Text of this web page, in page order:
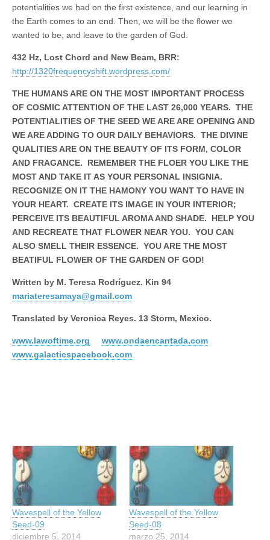
potentialities we had on the first existence, and our learning in
the Earth comes to an end. Then, we will be the flower we
wanted to be, and leave to the garden of God.
432 Hz, Lost Chord and New Beam, BRR:
http://1320frequencyshift.wordpress.com/
THE HUMANS ARE ON THE MOST IMPORTANT PROCESS
OF COSMIC ATTENTION OF THE LAST 26,000 YEARS. THE
POTENTIALITIES OF THE SEED WE ARE ARE OPENING AND
WE ARE ADDING TO OUR DAILY BEHAVIORS. THE DIVINE
QUALITIES ARE ON THE BEAUTY OF ITS FORM, COLOR
AND FRAGANCE. REMEMBER THE FLOER YOU LIKE THE
MOST AND TAKE IT AS YOUR PERSONAL INSIGNIA.
RECOGNIZE ON IT THE HAMONY YOU WANT TO HAVE IN
YOUR HEART. CREATE ITS IMAGE IN YOUR INTERIOR;
PERCEIVE ITS BEAUTIFUL AROMA AND SHADE. HELP YOU
AND RECREATE THAT FLOWER NEAR YOU. YOU CAN
ALSO SMELL THEIR ESSENCE. YOU ARE THE MOST
BEATIFUL FLOWER OF THE GARDEN OF GOD!
Written by M. Teresa Rodríguez. Kin 94
mariateresamaya@gmail.com
Translated by Veronica Reyes. 13 Storm, Mexico.
www.lawoftime.org
www.ondaencantada.com
www.galacticspacebook.com
Wavespell of the Yellow
Seed-09
diciembre 5, 2014
Wavespell of the Yellow
Seed-08
marzo 25, 2014